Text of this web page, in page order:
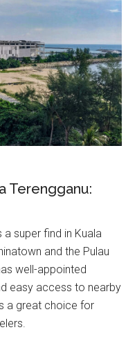
Terengganu:
a super find in Kuala
and the Pulau
well-appointed
easy access to nearby
a great choice for